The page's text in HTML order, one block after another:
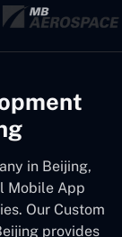
in Beijing,
Mobile App
Our Custom
provides